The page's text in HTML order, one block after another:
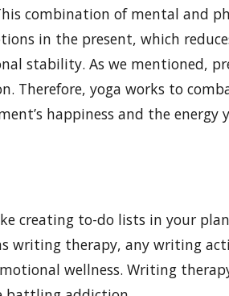
combination of mental and
in the present, which
stability. As we mentioned,
Therefore, yoga works to
happiness and the
creating to-do lists in your
writing therapy, any writing
wellness. Writing